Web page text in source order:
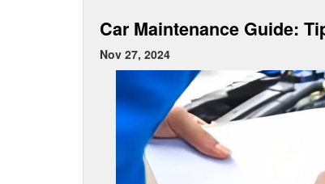
Car Maintenance Guide:
Nov 27, 2024